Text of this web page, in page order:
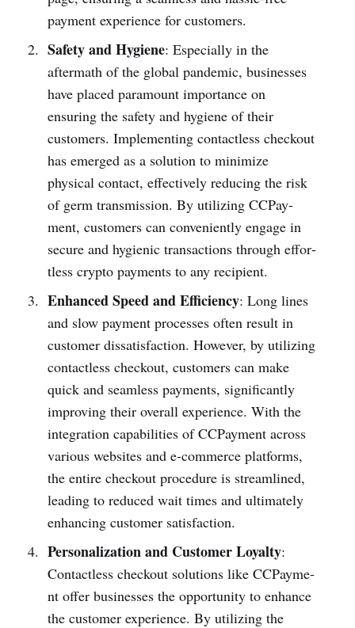
payment experience for custom­ers.
Safety and Hygiene: Espec­ially in the
aftermath of the global pandemic, busin­esses
have placed paramount importance on
ensuring the safety and hygiene of their
customers. Implementing conta­ctless checkout
has emerged as a solution to minimize
physical contact, effectively reducing the risk
of germ transm­ission. By utilizing CCPay­
ment, customers can conven­iently engage in
secure and hygienic transa­ctions through effor­
tless crypto payments to any recip­ient.
Enhanced Speed and Efficiency: Long lines
and slow payment processes often result in
customer dissatis­faction. However, by utilizing
conta­ctless checkout, customers can make
quick and seamless payments, significantly
improving their overall experience. With the
integ­ration capabilities of CCPayme­nt across
various websites and e-com­merce platf­orms,
the entire checkout procedure is stream­lined,
leading to reduced wait times and ultimately
enhancing customer satisfa­ction.
Personalization and Customer Loyalty:
Conta­ctless checkout solutions like CCPayme­
nt offer busin­esses the opportunity to enhance
the customer experience. By utilizing the